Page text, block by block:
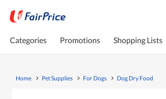
Categories Promotions Shopping Lists
Home Pet Supplies For Dogs Dog Dry Food